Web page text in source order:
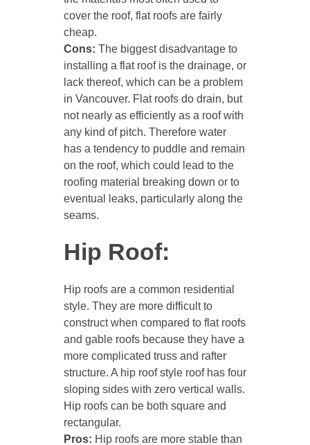
cover the roof, flat roofs are fairly
cheap.
Cons: The biggest disadvantage to
installing a flat roof is the drainage, or
lack thereof, which can be a problem
in Vancouver. Flat roofs do drain, but
not nearly as efficiently as a roof with
any kind of pitch. Therefore water
has a tendency to puddle and remain
on the roof, which could lead to the
roofing material breaking down or to
eventual leaks, particularly along the
seams.
Hip Roof:
Hip roofs are a common residential
style. They are more difficult to
construct when compared to flat roofs
and gable roofs because they have a
more complicated truss and rafter
structure. A hip roof style roof has four
sloping sides with zero vertical walls.
Hip roofs can be both square and
rectangular.
Pros: Hip roofs are more stable than